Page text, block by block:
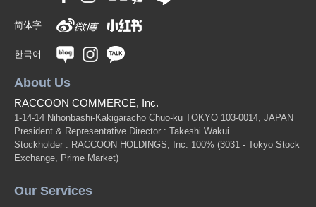
简体字
한국어
About Us
RACCOON COMMERCE, Inc.
1-14-14 Nihonbashi-Kakigaracho Chuo-ku TOKYO 103-0014, JAPAN
President & Representative Director : Takeshi Wakui
Stockholder : RACCOON HOLDINGS, Inc. 100% (3031 - Tokyo Stock
Exchange, Prime Market)
Our Services